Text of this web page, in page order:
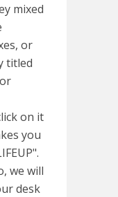
mixed
or
titled
on it
you
we will
desk